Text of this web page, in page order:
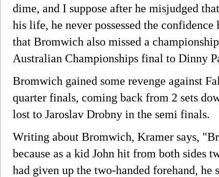
dime, and I suppose after he misjudged
his life, he never possessed the
that Bromwich also missed a
Australian Championships final to Dinny
Bromwich gained some revenge against
quarter finals, coming back from 2 sets
lost to Jaroslav Drobny in the semi finals.
Writing about Bromwich, Kramer says,
because as a kid John hit from both sides
had given up the two-handed forehand,